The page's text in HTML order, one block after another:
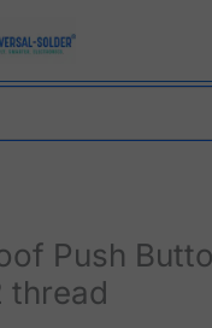
Push
thread